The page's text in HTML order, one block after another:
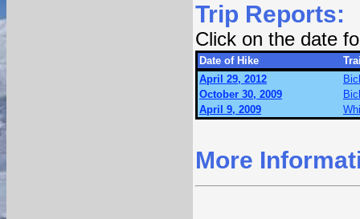
Trip Reports:
Click on the date
Date of Hike
April 29, 2012
October 30, 2009
April 9, 2009
More